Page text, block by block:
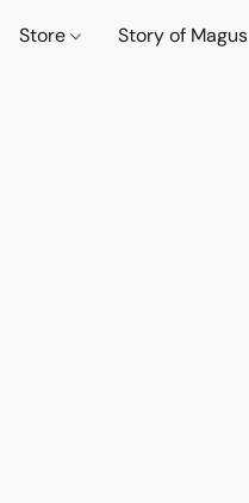
Store Story of Magus